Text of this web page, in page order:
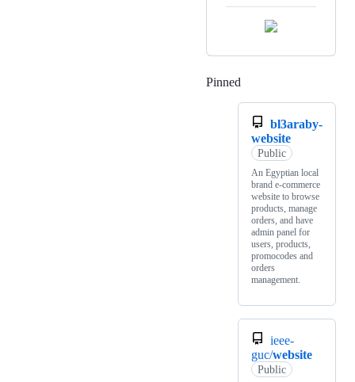
Pinned
bl3araby-
website
Public
An Egyptian local
brand e-commerce
website to browse
products, manage
orders, and have
admin panel for
users, products,
promocodes and
orders
management.
ieee-
guc/website
Public